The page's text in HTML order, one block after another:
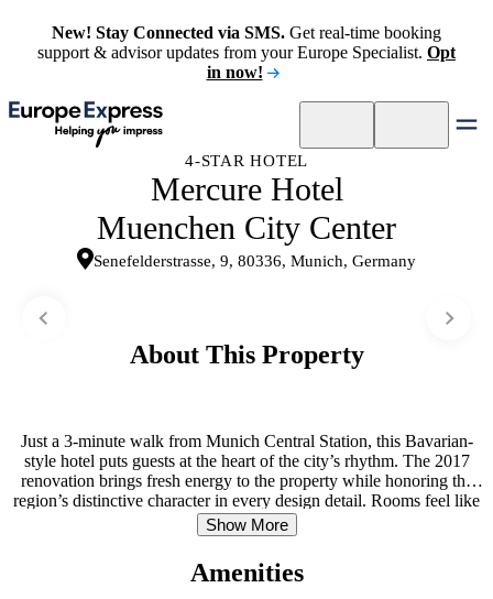
New! Stay Connected via SMS. Get real-time booking
support & advisor updates from your Europe Specialist. Opt
in now!
4-STAR HOTEL
Mercure Hotel
Muenchen City Center
Senefelderstrasse, 9, 80336, Munich, Germany
About This Property
Just a 3-minute walk from Munich Central Station, this Bavarian-
style hotel puts guests at the heart of the city’s rhythm. The 2017
renovation brings fresh energy to the property while honoring the
region’s distinctive character in every design detail. Rooms feel like
comfortable retreats, with their thoughtful Bavarian touches creating
an inviting atmosphere that extends naturally from the relaxation
restaurant downstairs. The beer garden captures the spirit of
Munich’s social culture, while guests enjoy complimentary minibar
Show More
Amenities